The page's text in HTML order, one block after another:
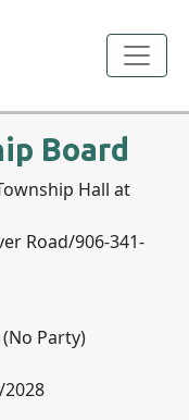
Board
Hall at
Road/906-341-
(No Party)